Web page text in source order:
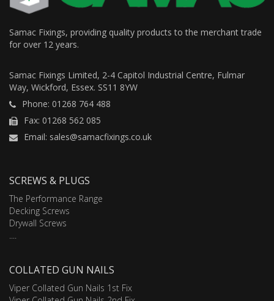
Samac Fixings, providing quality products to the merchant trade
for over 12 years.
Samac Fixings Limited, 2-4 Capitol Industrial Centre, Fulmar
Way, Wickford, Essex. SS11 8YW
Phone: 01268 764 488
Fax: 01268 562 085
Email: sales@samacfixings.co.uk
SCREWS & PLUGS
The Performance Range
Decking Screws
Drywall Screws
....
COLLATED GUN NAILS
Viper Collated Gun Nails 1st Fix